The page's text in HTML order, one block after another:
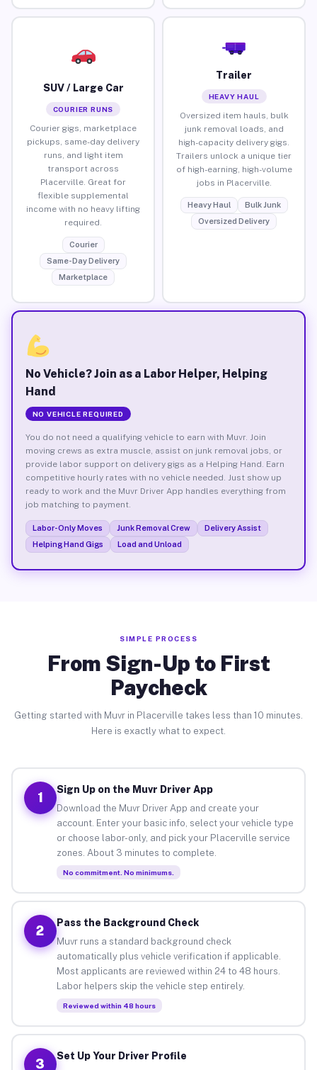
SUV / Large Car
COURIER RUNS
Courier gigs, marketplace
pickups, same-day delivery
runs, and light item
transport across
Placerville. Great for
flexible supplemental
income with no heavy lifting
required.
Courier
Same-Day Delivery
Marketplace
Trailer
HEAVY HAUL
Oversized item hauls, bulk
junk removal loads, and
high-capacity delivery gigs.
Trailers unlock a unique tier
of high-earning, high-volume
jobs in Placerville.
Heavy Haul
Bulk Junk
Oversized Delivery
No Vehicle? Join as a Labor Helper, Helping
Hand
NO VEHICLE REQUIRED
You do not need a qualifying vehicle to earn with Muvr. Join
moving crews as extra muscle, assist on junk removal jobs, or
provide labor support on delivery gigs as a Helping Hand. Earn
competitive hourly rates with no vehicle needed. Just show up
ready to work and the Muvr Driver App handles everything from
job matching to payment.
Labor-Only Moves Junk Removal Crew
Delivery Assist
Helping Hand Gigs
Load and Unload
SIMPLE PROCESS
From Sign-Up to First
Paycheck
Getting started with Muvr in Placerville takes less than 10 minutes.
Here is exactly what to expect.
1
Sign Up on the Muvr Driver App
Download the Muvr Driver App and create your
account. Enter your basic info, select your vehicle type
or choose labor-only, and pick your Placerville service
zones. About 3 minutes to complete.
No commitment. No minimums.
2
Pass the Background Check
Muvr runs a standard background check
automatically plus vehicle verification if applicable.
Most applicants are reviewed within 24 to 48 hours.
Labor helpers skip the vehicle step entirely.
Reviewed within 48 hours
3
Set Up Your Driver Profile